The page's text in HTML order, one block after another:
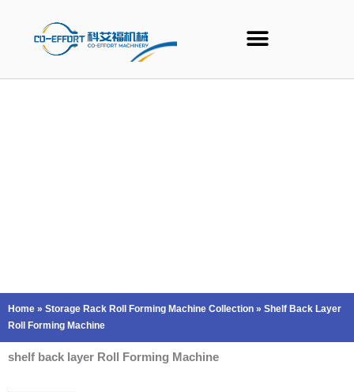
content
Home » Storage Rack Roll Forming Machine Collection » Shelf Back Layer
Roll Forming Machine
shelf back layer Roll Forming Machine